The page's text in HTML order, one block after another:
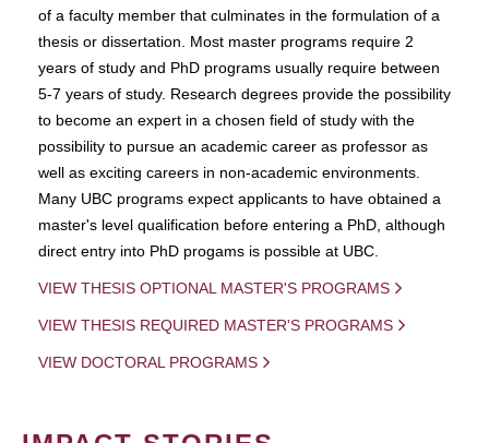
of a faculty member that culminates in the formulation of a
thesis or dissertation. Most master programs require 2
years of study and PhD programs usually require between
5-7 years of study. Research degrees provide the possibility
to become an expert in a chosen field of study with the
possibility to pursue an academic career as professor as
well as exciting careers in non-academic environments.
Many UBC programs expect applicants to have obtained a
master's level qualification before entering a PhD, although
direct entry into PhD progams is possible at UBC.
VIEW THESIS OPTIONAL MASTER'S PROGRAMS
VIEW THESIS REQUIRED MASTER'S PROGRAMS
VIEW DOCTORAL PROGRAMS